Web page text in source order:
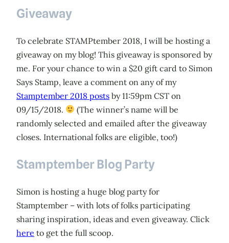
Giveaway
To celebrate STAMPtember 2018, I will be hosting a
giveaway on my blog! This giveaway is sponsored by
me. For your chance to win a $20 gift card to Simon
Says Stamp, leave a comment on any of my
Stamptember 2018 posts by 11:59pm CST on
09/15/2018.
(The winner’s name will be
randomly selected and emailed after the giveaway
closes. International folks are eligible, too!)
Stamptember Blog Party
Simon is hosting a huge blog party for
Stamptember – with lots of folks participating
sharing inspiration, ideas and even giveaway. Click
here to get the full scoop.